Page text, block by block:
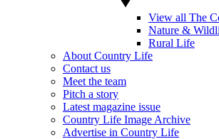
View all The
Nature &
Rural Life
About Country Life
Contact us
Meet the team
Pitch a story
Latest magazine issue
Country Life Image Archive
Advertise in Country Life